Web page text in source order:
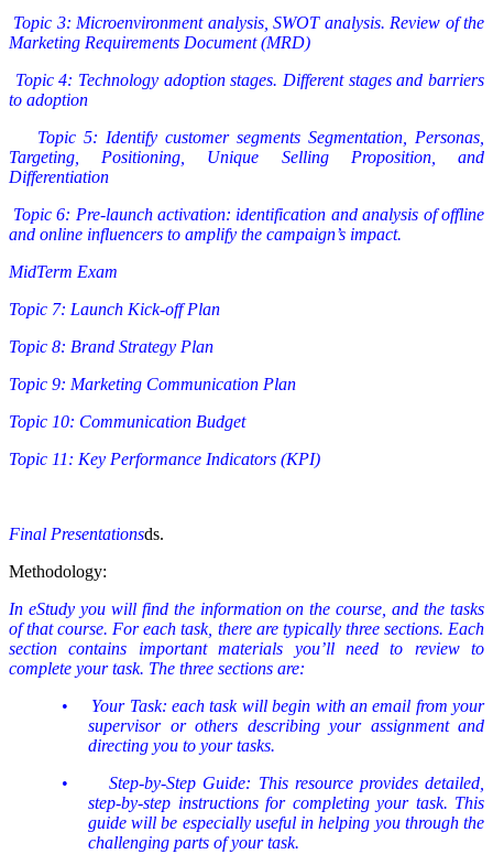
Topic 3: Microenvironment analysis, SWOT analysis. Review of the
Marketing Requirements Document (MRD)
Topic 4: Technology adoption stages. Different stages and barriers
to adoption
Topic 5: Identify customer segments Segmentation, Personas,
Targeting, Positioning, Unique Selling Proposition, and
Differentiation
Topic 6: Pre-launch activation: identification and analysis of offline
and online influencers to amplify the campaign’s impact.
MidTerm Exam
Topic 7: Launch Kick-off Plan
Topic 8: Brand Strategy Plan
Topic 9: Marketing Communication Plan
Topic 10: Communication Budget
Topic 11: Key Performance Indicators (KPI)
Final Presentationsds.
Methodology:
In eStudy you will find the information on the course, and the tasks
of that course. For each task, there are typically three sections. Each
section contains important materials you’ll need to review to
complete your task. The three sections are:
•
Your Task: each task will begin with an email from your
supervisor or others describing your assignment and
directing you to your tasks.
•
Step-by-Step Guide: This resource provides detailed,
step-by-step instructions for completing your task. This
guide will be especially useful in helping you through the
challenging parts of your task.